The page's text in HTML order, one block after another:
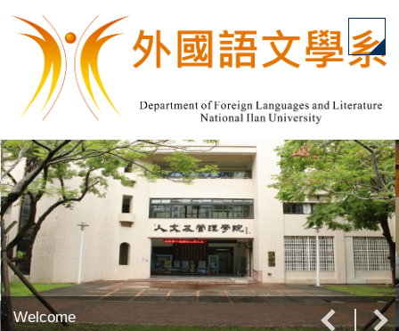
Jump
to
content
block
Welcome